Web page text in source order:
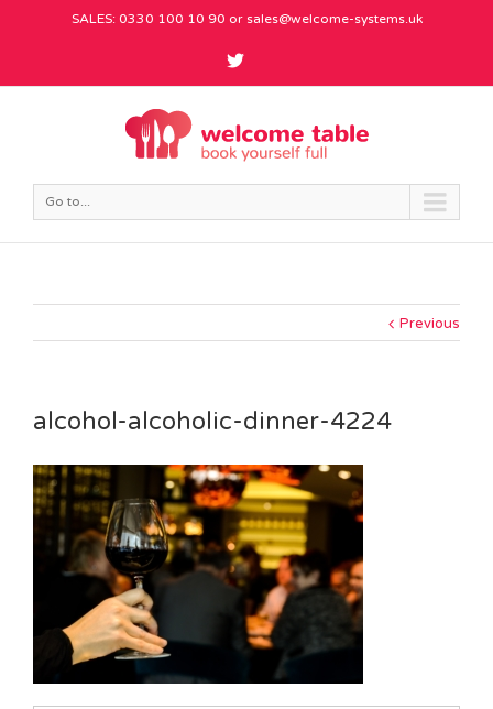
SALES: 0330 100 10 90 or sales@welcome-systems.uk
Go to...
Previous
alcohol-alcoholic-dinner-4224